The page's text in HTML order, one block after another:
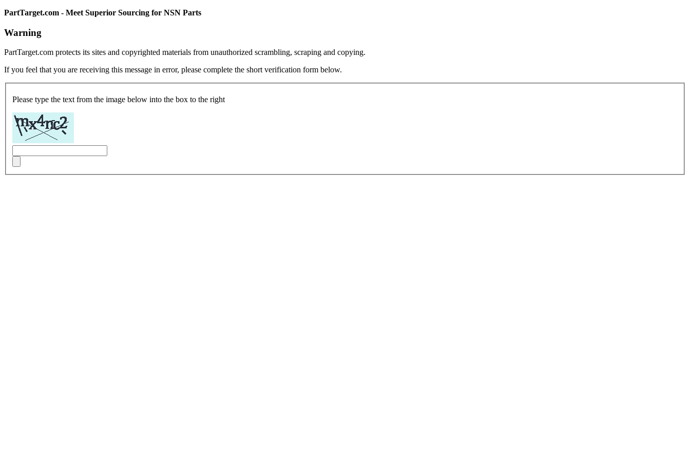
PartTarget.com - Meet Superior Sourcing for NSN Parts
Warning
PartTarget.com protects its sites and copyrighted materials from unauthorized scrambling, scraping and copying.
If you feel that you are receiving this message in error, please complete the short verification form below.
Please type the text from the image below into the box to the right